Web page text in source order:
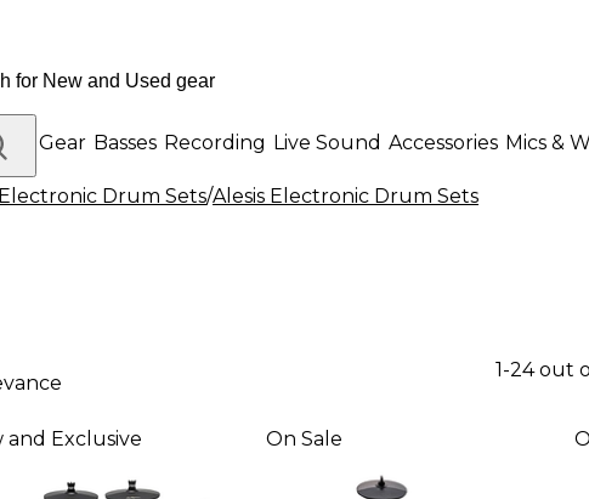
DJ Gear Basses Recording Live Sound Accessories Mics &
Drum Sets/Alesis Electronic Drum Sets
1-24 out
and Exclusive On Sale